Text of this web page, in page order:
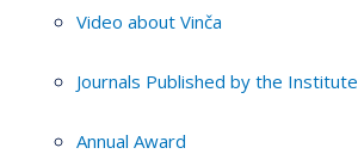
Video about Vinča
Journals Published by the Institute
Annual Award